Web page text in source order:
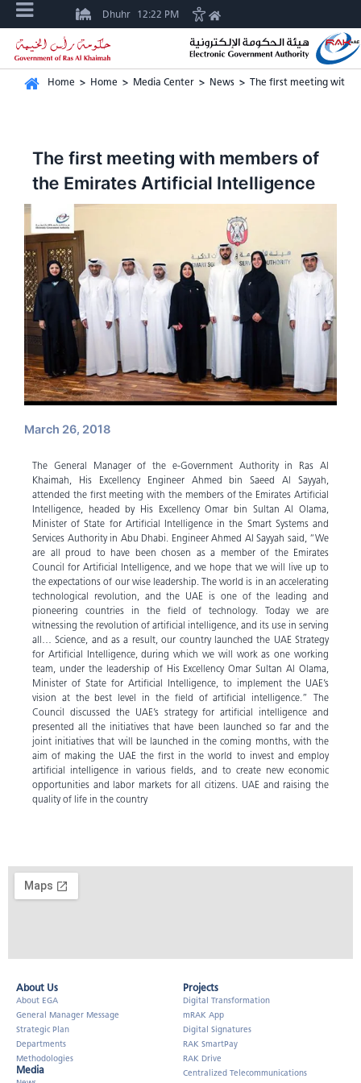
Dhuhr 12:22 PM
Home > Home > Media Center > News > The first meeting with
The first meeting with members of
the Emirates Artificial Intelligence
March 26, 2018
The General Manager of the e-Government Authority in Ras Al
Khaimah, His Excellency Engineer Ahmed bin Saeed Al Sayyah,
attended the first meeting with the members of the Emirates Artificial
Intelligence, headed by His Excellency Omar bin Sultan Al Olama,
Minister of State for Artificial Intelligence in the Smart Systems and
Services Authority in Abu Dhabi. Engineer Ahmed Al Sayyah said, “We
are all proud to have been chosen as a member of the Emirates
Council for Artificial Intelligence, and we hope that we will live up to
the expectations of our wise leadership. The world is in an accelerating
technological revolution, and the UAE is one of the leading and
pioneering countries in the field of technology. Today we are
witnessing the revolution of artificial intelligence, and its use in serving
all… Science, and as a result, our country launched the UAE Strategy
for Artificial Intelligence, during which we will work as one working
team, under the leadership of His Excellency Omar Sultan Al Olama,
Minister of State for Artificial Intelligence, to implement the UAE’s
vision at the best level in the field of artificial intelligence.” The
Council discussed the UAE’s strategy for artificial intelligence and
presented all the initiatives that have been launched so far and the
joint initiatives that will be launched in the coming months, with the
aim of making the UAE the first in the world to invest and employ
artificial intelligence in various fields, and to create new economic
opportunities and labor markets for all citizens. UAE and raising the
quality of life in the country
About Us​
About EGA
General Manager Message
Strategic Plan
Departments
Methodologies
Media
Projects
Digital Transformation
mRAK App
Digital Signatures
RAK SmartPay
RAK Drive
Centralized Telecommunications